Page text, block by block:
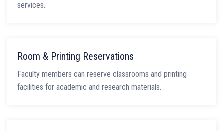
services.
Room & Printing Reservations
Faculty members can reserve classrooms and printing
facilities for academic and research materials.